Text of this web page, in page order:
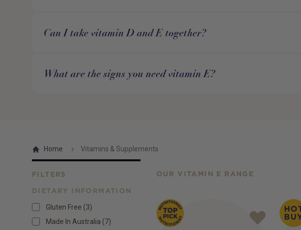
Can I take vitamin D and E together?
What are the signs you need vitamin E?
Home Vitamins & Supplements
OUR VITAMIN E RANGE
Products
FILTERS
DIETARY INFORMATION
Gluten Free (3)
Made In Australia (7)